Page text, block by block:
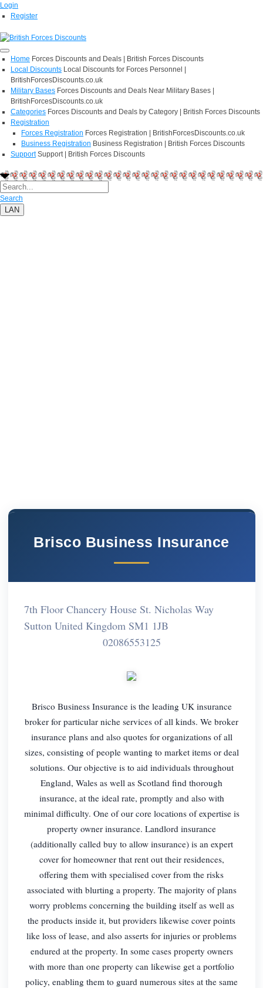
Login
Register
Home Forces Discounts and Deals | British Forces Discounts
Local Discounts Local Discounts for Forces Personnel |
BritishForcesDiscounts.co.uk
Military Bases Forces Discounts and Deals Near Military Bases |
BritishForcesDiscounts.co.uk
Categories Forces Discounts and Deals by Category | British Forces Discounts
Registration
Forces Registration Forces Registration | BritishForcesDiscounts.co.uk
Business Registration Business Registration | British Forces Discounts
Support Support | British Forces Discounts
Search
LAN
Brisco Business Insurance
7th Floor Chancery House St. Nicholas Way
Sutton United Kingdom SM1 1JB
02086553125
Brisco Business Insurance is the leading UK insurance
broker for particular niche services of all kinds. We broker
insurance plans and also quotes for organizations of all
sizes, consisting of people wanting to market items or deal
solutions. Our objective is to aid individuals throughout
England, Wales as well as Scotland find thorough
insurance, at the ideal rate, promptly and also with
minimal difficulty. One of our core locations of expertise is
property owner insurance. Landlord insurance
(additionally called buy to allow insurance) is an expert
cover for homeowner that rent out their residences,
offering them with specialised cover from the risks
associated with blurting a property. The majority of plans
worry problems concerning the building itself as well as
the products inside it, but providers likewise cover points
like loss of lease, and also asserts for injuries or problems
endured at the property. In some cases property owners
with more than one property can likewise get a portfolio
policy, enabling them to guard numerous sites at the same